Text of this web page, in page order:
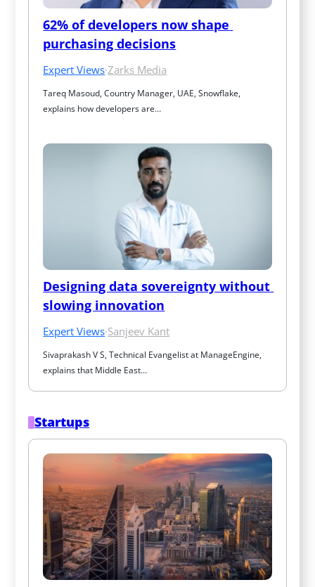
62% of developers now shape
purchasing decisions
Expert Views·Zarks Media
Tareq Masoud, Country Manager, UAE, Snowflake,
explains how developers are…
Designing data sovereignty without
slowing innovation
Expert Views·Sanjeev Kant
Sivaprakash V S, Technical Evangelist at ManageEngine,
explains that Middle East…
Startups